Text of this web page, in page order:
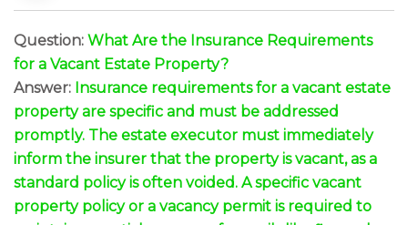
Question: What Are the Insurance Requirements
for a Vacant Estate Property?
Answer: Insurance requirements for a vacant estate
property are specific and must be addressed
promptly. The estate executor must immediately
inform the insurer that the property is vacant, as a
standard policy is often voided. A specific vacant
property policy or a vacancy permit is required to